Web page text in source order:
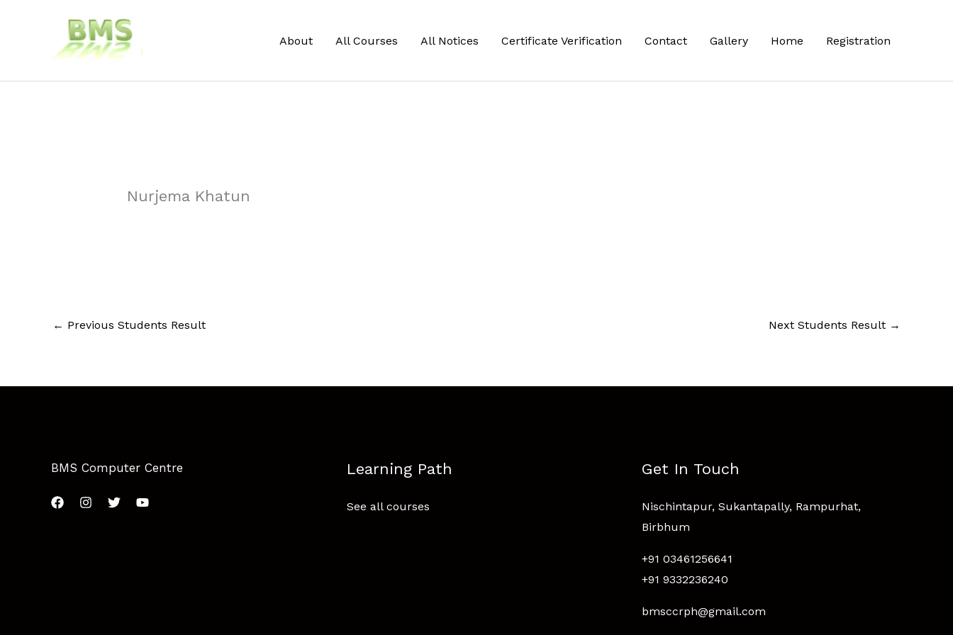
About All Courses All Notices Certificate Verification Contact Gallery Home Registration
Nurjema Khatun
← Previous Students Result Next Students Result →
BMS Computer Centre Learning Path
See all courses
Get In Touch
Nischintapur, Sukantapally, Rampurhat,
Birbhum
+91 03461256641
+91 9332236240
bmsccrph@gmail.com